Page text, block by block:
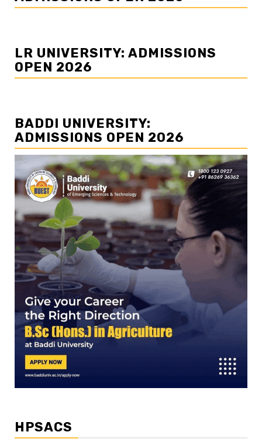
LR UNIVERSITY: ADMISSIONS
OPEN 2026
BADDI UNIVERSITY:
ADMISSIONS OPEN 2026
HPSACS